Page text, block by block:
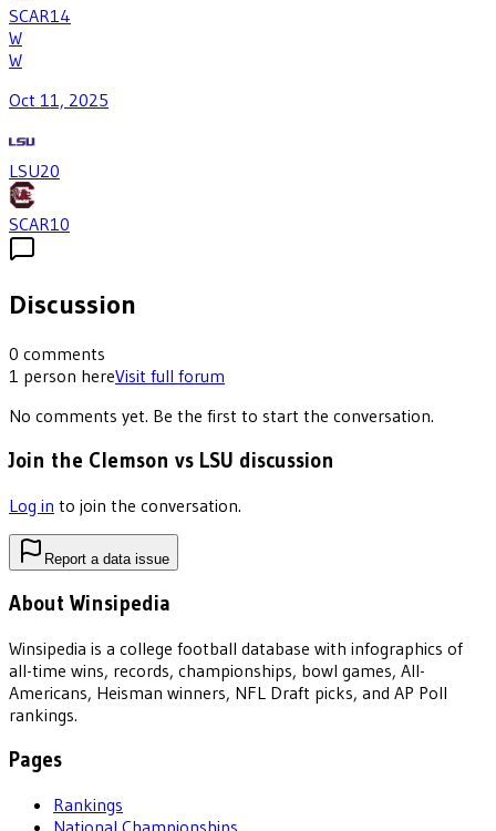
SCAR14
W
W
Oct 11, 2025
LSU20
SCAR10
Discussion
0 comments
1 person hereVisit full forum
No comments yet. Be the first to start the conversation.
Join the Clemson vs LSU discussion
Log in to join the conversation.
Report a data issue
About Winsipedia
Winsipedia is a college football database with infographics of
all-time wins, records, championships, bowl games, All-
Americans, Heisman winners, NFL Draft picks, and AP Poll
rankings.
Pages
Rankings
National Championships